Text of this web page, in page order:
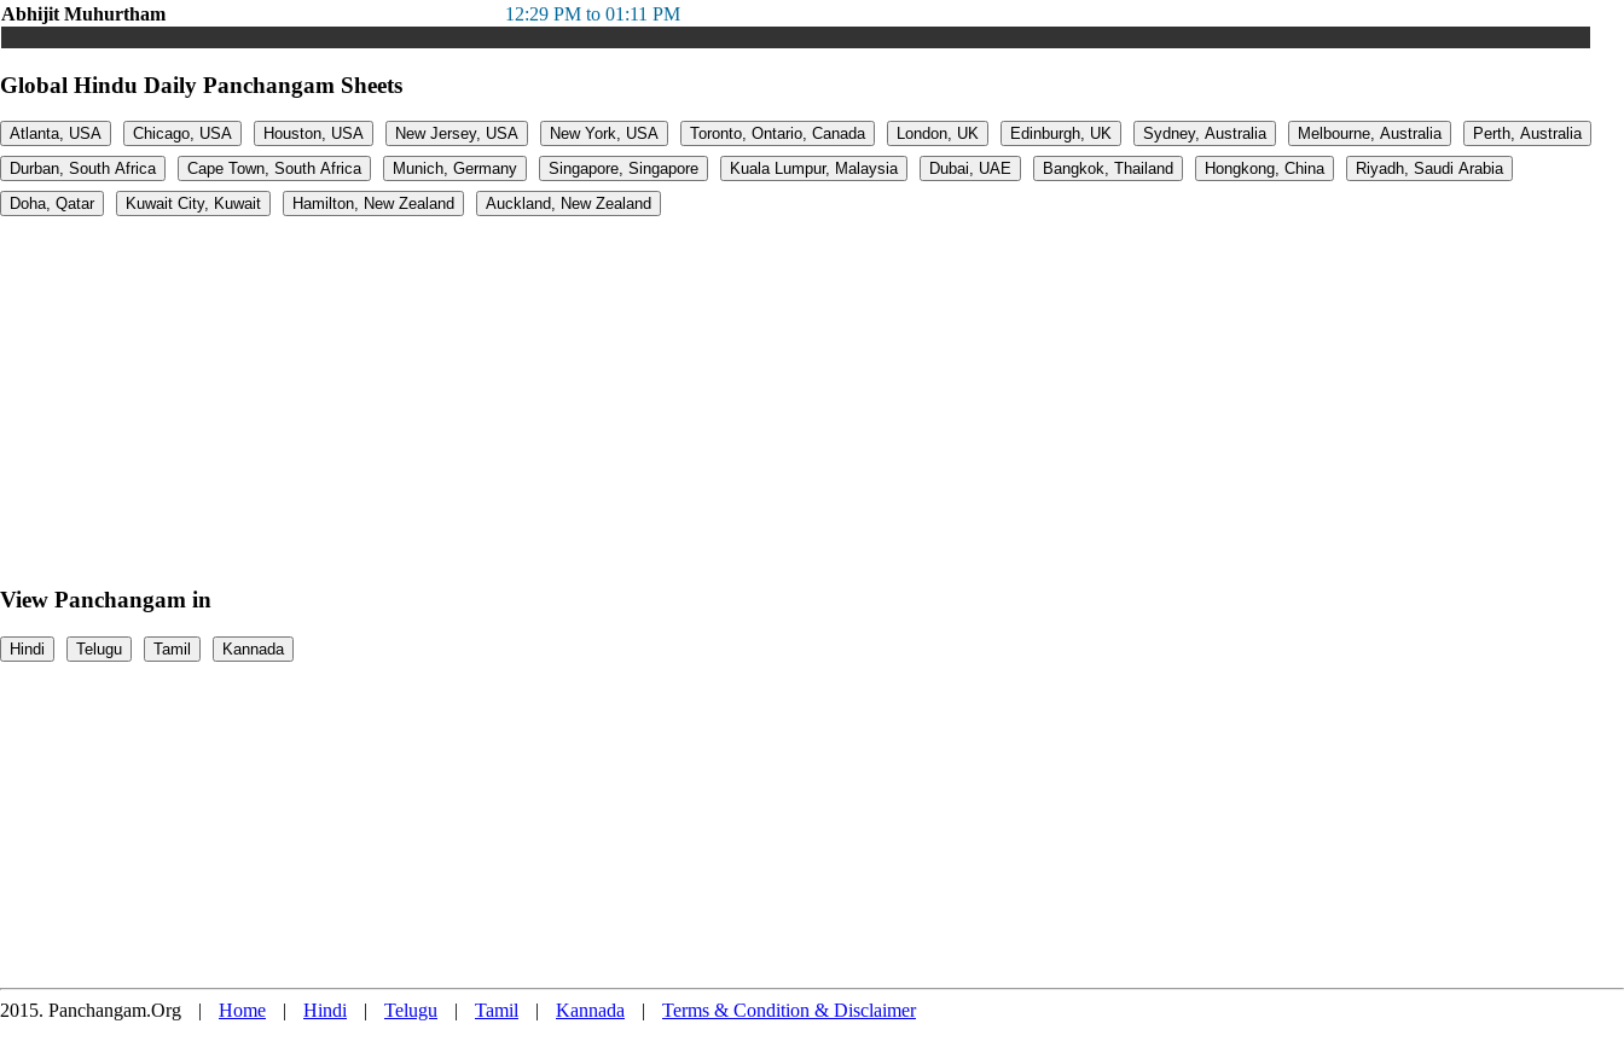
Abhijit Muhurtham
12:29 PM to 01:11 PM
Global Hindu Daily Panchangam Sheets
Atlanta, USA Chicago, USA Houston, USA New Jersey, USA New York, USA Toronto, Ontario, Canada London, UK Edinburgh, UK Sydney, Australia Melbourne, Australia
Perth, Australia
Durban, South Africa
Cape Town, South Africa Munich, Germany Singapore, Singapore Kuala Lumpur, Malaysia Dubai, UAE Bangkok, Thailand Hongkong, China
Riyadh, Saudi Arabia
Doha, Qatar
Kuwait City, Kuwait Hamilton, New Zealand Auckland, New Zealand
View Panchangam in
Hindi Telugu Tamil Kannada
2015. Panchangam.Org | Home | Hindi | Telugu | Tamil | Kannada | Terms & Condition & Disclaimer